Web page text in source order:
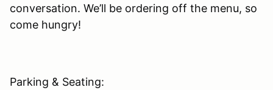
conversation. We’ll be ordering off the menu, so
come hungry!
Parking & Seating: